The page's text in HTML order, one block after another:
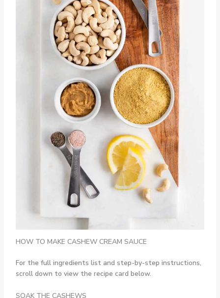
HOW TO MAKE CASHEW CREAM SAUCE
For the full ingredients list and step-by-step instructions,
scroll down to view the recipe card below.
SOAK THE CASHEWS